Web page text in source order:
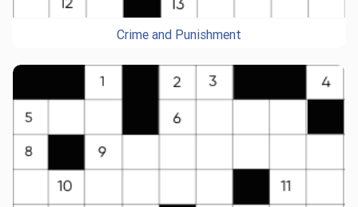
Crime and Punishment